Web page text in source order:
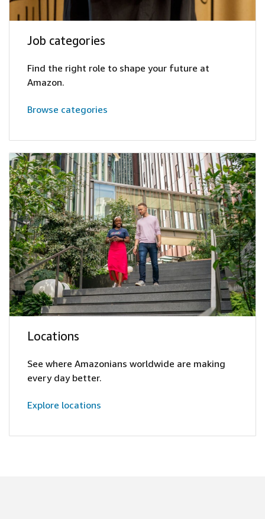
Job categories
Find the right role to shape your future at
Amazon.
Browse categories
Locations
See where Amazonians worldwide are making
every day better.
Explore locations